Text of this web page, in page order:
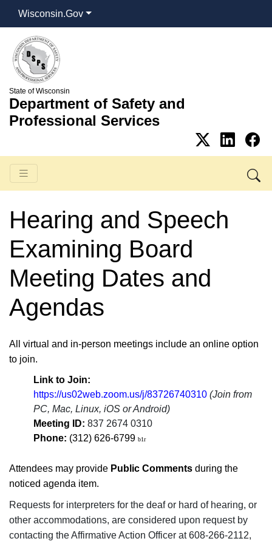
Wisconsin.Gov
State of Wisconsin
Department of Safety and
Professional Services
Hearing and Speech
Examining Board
Meeting Dates and
Agendas
​​​​​​​​​​​​All virtual and in-person meetings include an online option
to join.
Link to Join:
https://us02web.zoom.us/j/83726740310​ (Join from
PC, Mac, Linux, iOS or Android)
Meeting ID: 837 2674 0310
Phone: (312) 626-6799 ​ b1r
Attendees may provide Public Comments during the
noticed agenda item.
Requests for interpreters for the deaf or hard of hearing, or
other accommodations, are considered upon request by
contacting the Affirmative Action Officer at 608-266-2112,